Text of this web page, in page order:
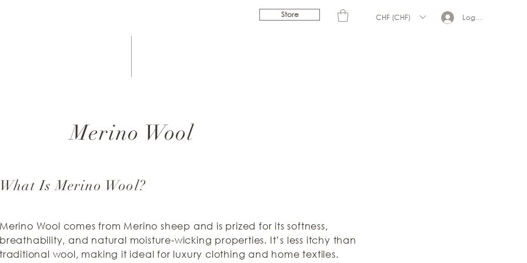
Store CHF (CHF) Log In
Merino Wool
What Is Merino Wool?
Merino Wool comes from Merino sheep and is prized for its softness,
breathability, and natural moisture-wicking properties. It’s less itchy than
traditional wool, making it ideal for luxury clothing and home textiles.